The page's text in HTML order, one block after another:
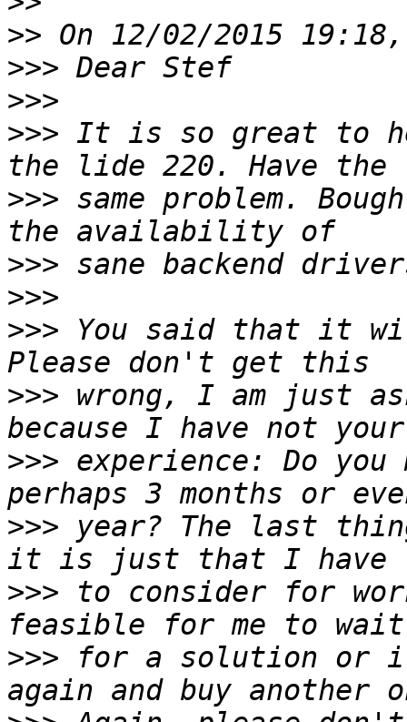
>>
>>>
>>>
>>> It is so great to
>>> same problem.
>>>
>>>
>>> You said that it
>>> wrong, I am just
>>> experience: Do
>>> year? The last
>>> to consider for
>>> for a solution or